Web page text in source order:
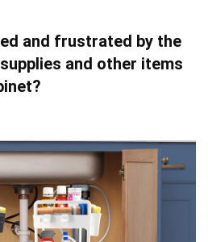
and frustrated by the
and other items